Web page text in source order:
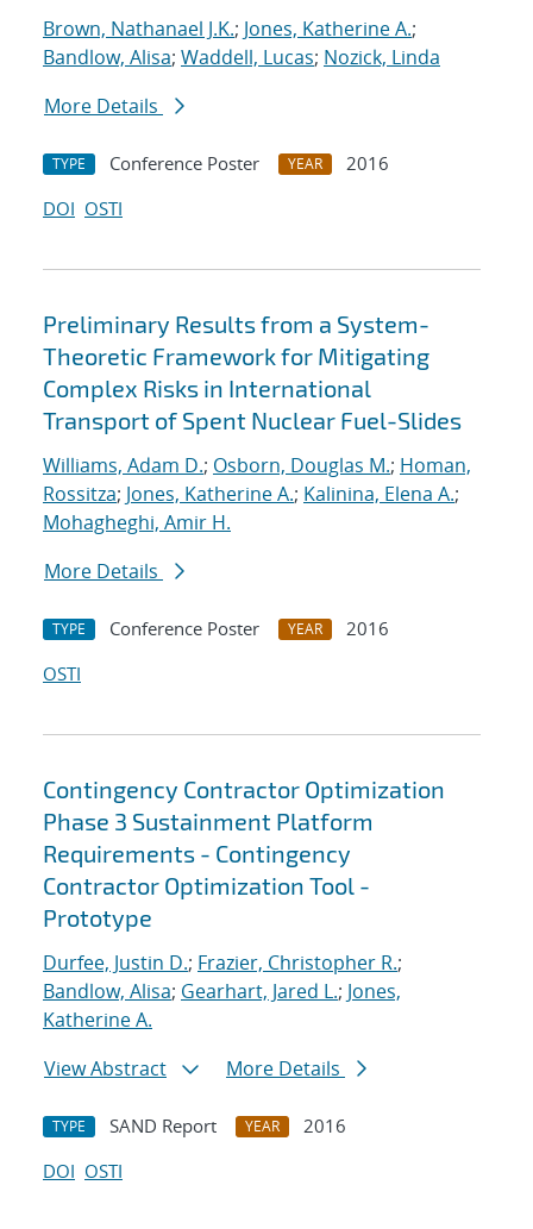
Brown, Nathanael J.K.; Jones, Katherine A.;
Bandlow, Alisa; Waddell, Lucas; Nozick, Linda
More Details
TYPE Conference Poster YEAR
2016
DOI OSTI
Preliminary Results from a System-
Theoretic Framework for Mitigating
Complex Risks in International
Transport of Spent Nuclear Fuel-Slides
Williams, Adam D.; Osborn, Douglas M.; Homan,
Rossitza; Jones, Katherine A.; Kalinina, Elena A.;
Mohagheghi, Amir H.
More Details
TYPE Conference Poster YEAR
2016
OSTI
Contingency Contractor Optimization
Phase 3 Sustainment Platform
Requirements - Contingency
Contractor Optimization Tool -
Prototype
Durfee, Justin D.; Frazier, Christopher R.;
Bandlow, Alisa; Gearhart, Jared L.; Jones,
Katherine A.
View Abstract
More Details
TYPE SAND Report YEAR
2016
DOI OSTI